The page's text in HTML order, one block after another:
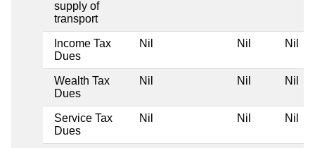
supply of
transport
Income Tax
Dues
Nil Nil Nil
Wealth Tax
Dues
Nil Nil Nil
Service Tax
Dues
Nil Nil Nil